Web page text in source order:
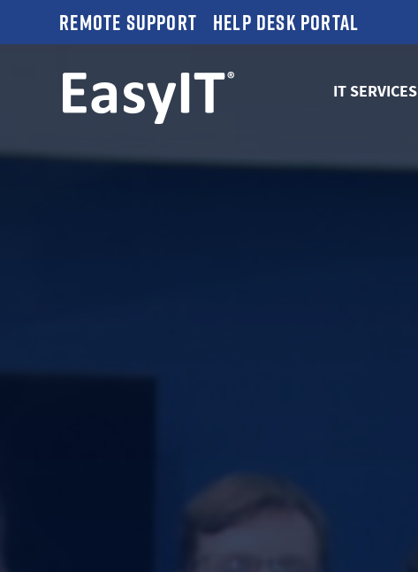
Remote Support Help Desk Portal
IT SERVICES